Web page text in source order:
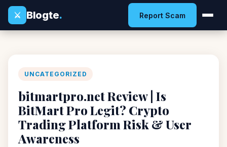
⚔
Blogte. Report Scam
UNCATEGORIZED
bitmartpro.net Review | Is
BitMart Pro Legit? Crypto
Trading Platform Risk & User
Awareness